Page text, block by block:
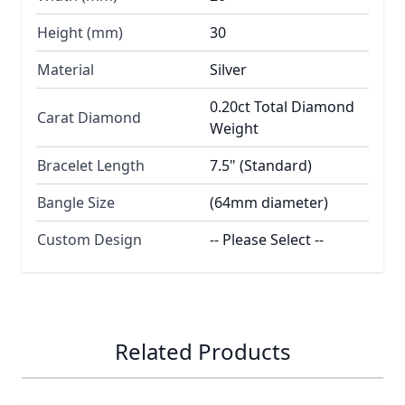
Height (mm)
30
Material
Silver
Carat Diamond
0.20ct Total Diamond
Weight
Bracelet Length
7.5" (Standard)
Bangle Size
(64mm diameter)
Custom Design
-- Please Select --
Related Products